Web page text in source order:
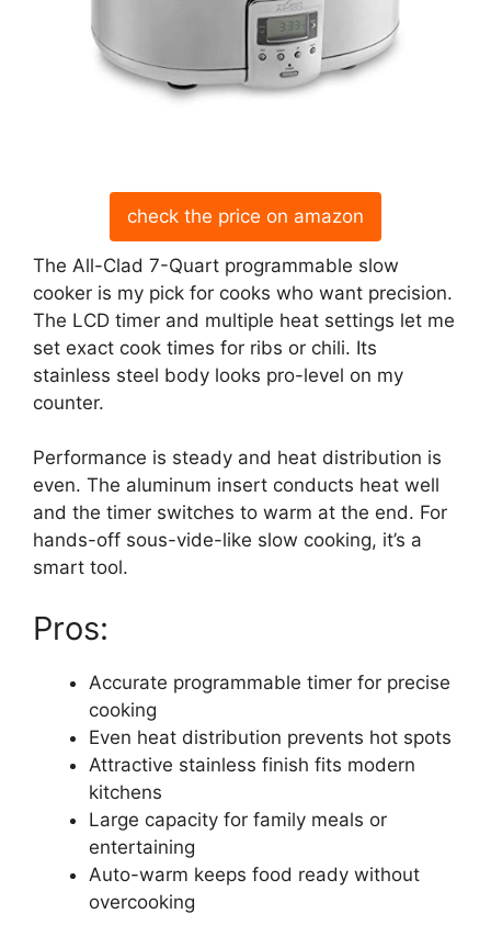
check the price on amazon
The All-Clad 7-Quart programmable slow
cooker is my pick for cooks who want precision.
The LCD timer and multiple heat settings let me
set exact cook times for ribs or chili. Its
stainless steel body looks pro-level on my
counter.
Performance is steady and heat distribution is
even. The aluminum insert conducts heat well
and the timer switches to warm at the end. For
hands-off sous-vide-like slow cooking, it’s a
smart tool.
Pros:
Accurate programmable timer for precise
cooking
Even heat distribution prevents hot spots
Attractive stainless finish fits modern
kitchens
Large capacity for family meals or
entertaining
Auto-warm keeps food ready without
overcooking